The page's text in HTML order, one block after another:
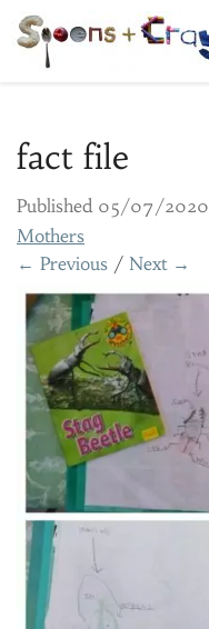
fact file
Published 05/07/2020
Mothers
← Previous / Next →